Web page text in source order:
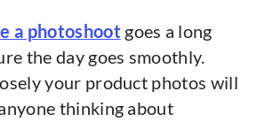
a photoshoot goes a long
the day goes smoothly.
your product photos will
thinking about